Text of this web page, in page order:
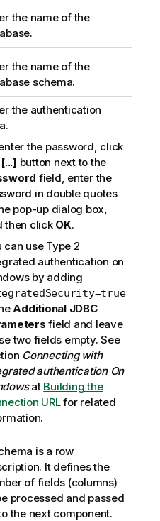
the name of the
the name of the
schema.
the authentication
the password, click
[...] button next to the
field, enter the
in double quotes
pop-up dialog box,
then click OK.
can use Type 2
authentication on
by adding
Additional JDBC
field and leave
two fields empty. See
Connecting with
authentication On
at Building the
URLfor related
is a row
It defines the
of fields (columns)
processed and passed
the next component.